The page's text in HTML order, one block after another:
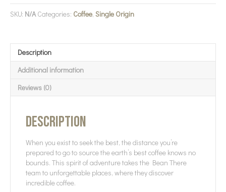
-
Burundi
SKU: N/A Categories: Coffee, Single Origin
Description
Additional information
Reviews (0)
Description
When you exist to seek the best, the distance you’re
prepared to go to source the earth’s best coffee knows no
bounds. This spirit of adventure takes the Bean There
team to unforgettable places, where they discover
incredible coffee.